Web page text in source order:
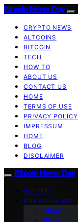
Bitcoin News Day
CRYPTO NEWS
ALTCOINS
BITCOIN
TECH
HOW TO
ABOUT US
CONTACT US
HOME
TERMS OF USE
PRIVACY POLICY
IMPRESSUM
HOME
BLOG
DISCLAIMER
Bitcoin News Day
VETTED
CRYPTO NEWS
Altcoins
Bitcoin